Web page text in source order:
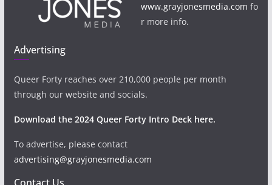
www.grayjonesmedia.com fo
r more info.
Advertising
Queer Forty reaches over 210,000 people per month
through our website and socials.
Download the 2024 Queer Forty Intro Deck here.
To advertise, please contact
advertising@grayjonesmedia.com